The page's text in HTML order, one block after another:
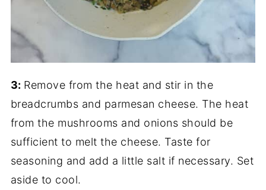
3: Remove from the heat and stir in the
breadcrumbs and parmesan cheese. The heat
from the mushrooms and onions should be
sufficient to melt the cheese. Taste for
seasoning and add a little salt if necessary. Set
aside to cool.